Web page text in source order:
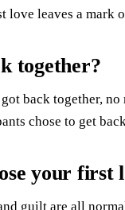
leaves a mark
together?
back together,
chose to get
your first
guilt are all